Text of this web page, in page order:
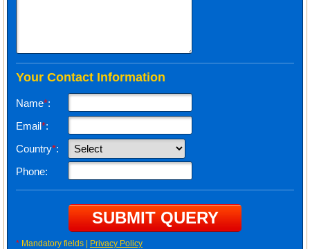
Your Contact Information
Name*:
Email*:
Country*:
Phone:
*Mandatory fields | Privacy Policy